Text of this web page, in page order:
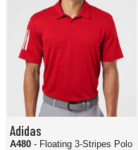
Adidas
A480- Floating 3-Stripes Polo